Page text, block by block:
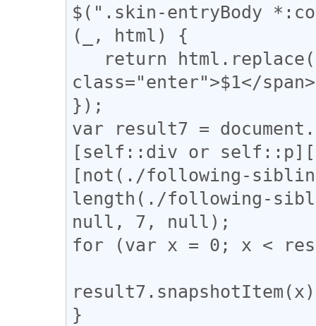
$(".skin-entryBody
(_, html) {
class="enter">$1</
});
var result7 =
[self::div or
[not(./following-
length(./following-
null, 7, null);
for (var x = 0; x <
}